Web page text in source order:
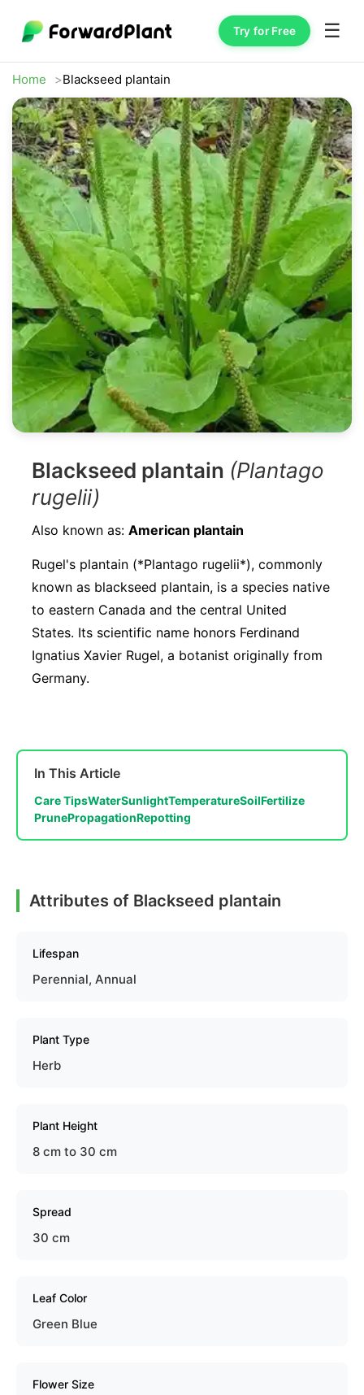
Try for Free ☰
Home Blackseed plantain
Blackseed plantain (Plantago
rugelii)
Also known as: American plantain
Rugel's plantain (*Plantago rugelii*), commonly
known as blackseed plantain, is a species native
to eastern Canada and the central United
States. Its scientific name honors Ferdinand
Ignatius Xavier Rugel, a botanist originally from
Germany.
In This Article
Care TipsWaterSunlightTemperatureSoilFertilize
PrunePropagationRepotting
Attributes of Blackseed plantain
Lifespan
Perennial, Annual
Plant Type
Herb
Plant Height
8 cm to 30 cm
Spread
30 cm
Leaf Color
Green Blue
Flower Size